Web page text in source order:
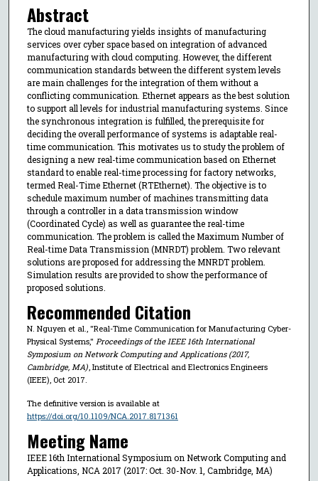
Abstract
The cloud manufacturing yields insights of manufacturing
services over cyber space based on integration of advanced
manufacturing with cloud computing. However, the different
communication standards between the different system levels
are main challenges for the integration of them without a
conflicting communication. Ethernet appears as the best solution
to support all levels for industrial manufacturing systems. Since
the synchronous integration is fulfilled, the prerequisite for
deciding the overall performance of systems is adaptable real-
time communication. This motivates us to study the problem of
designing a new real-time communication based on Ethernet
standard to enable real-time processing for factory networks,
termed Real-Time Ethernet (RTEthernet). The objective is to
schedule maximum number of machines transmitting data
through a controller in a data transmission window
(Coordinated Cycle) as well as guarantee the real-time
communication. The problem is called the Maximum Number of
Real-time Data Transmission (MNRDT) problem. Two relevant
solutions are proposed for addressing the MNRDT problem.
Simulation results are provided to show the performance of
proposed solutions.
Recommended Citation
N. Nguyen et al., "Real-Time Communication for Manufacturing Cyber-
Physical Systems," Proceedings of the IEEE 16th International
Symposium on Network Computing and Applications (2017,
Cambridge, MA), Institute of Electrical and Electronics Engineers
(IEEE), Oct 2017.
The definitive version is available at
https://doi.org/10.1109/NCA.2017.8171361
Meeting Name
IEEE 16th International Symposium on Network Computing and
Applications, NCA 2017 (2017: Oct. 30-Nov. 1, Cambridge, MA)